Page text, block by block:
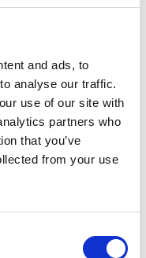
and ads, to
analyse our traffic.
use of our site with
partners who
that you’ve
from your use
for promptly
for any visible
concerns. Any visible
receipt or Bill of
be unpackaged and
days of delivery.
or other
include clear